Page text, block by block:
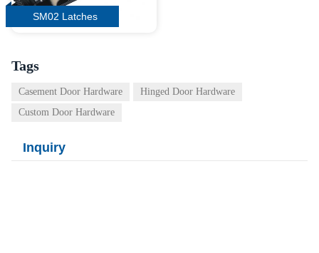
SM02 Latches
Tags
Casement Door Hardware
Hinged Door Hardware
Custom Door Hardware
Inquiry